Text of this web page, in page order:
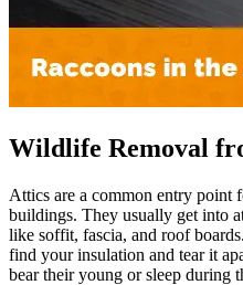
Wildlife Removal
Attics are a common entry point
buildings. They usually get into
like soffit, fascia, and roof
find your insulation and tear it
bear their young or sleep during